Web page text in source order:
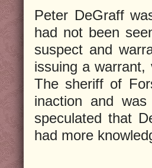
Peter DeGraff
had not been
suspect and
issuing a
The sheriff of
inaction and
speculated that
had more